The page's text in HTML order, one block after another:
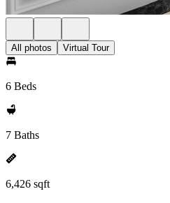
All photos Virtual Tour
6 Beds
7 Baths
6,426 sqft